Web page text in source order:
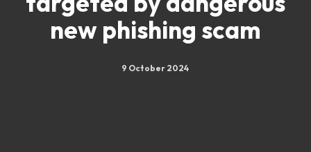
new phishing scam
9 October 2024